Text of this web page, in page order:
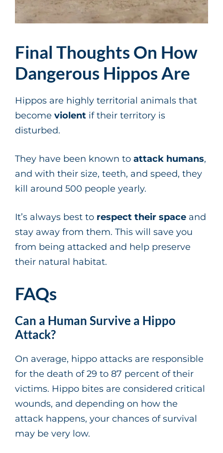
Final Thoughts On How
Dangerous Hippos Are
Hippos are highly territorial animals that
become violent if their territory is
disturbed.
They have been known to attack humans,
and with their size, teeth, and speed, they
kill around 500 people yearly.
It’s always best to respect their space and
stay away from them. This will save you
from being attacked and help preserve
their natural habitat.
FAQs
Can a Human Survive a Hippo
Attack?
On average, hippo attacks are responsible
for the death of 29 to 87 percent of their
victims. Hippo bites are considered critical
wounds, and depending on how the
attack happens, your chances of survival
may be very low.